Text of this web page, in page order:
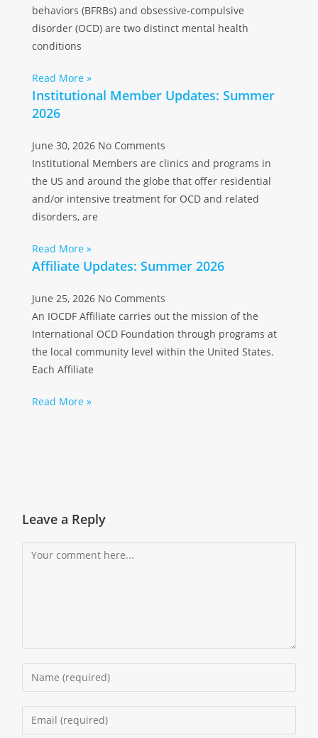
behaviors (BFRBs) and obsessive-compulsive
disorder (OCD) are two distinct mental health
conditions
Read More »
Institutional Member Updates: Summer
2026
June 30, 2026 No Comments
Institutional Members are clinics and programs in
the US and around the globe that offer residential
and/or intensive treatment for OCD and related
disorders, are
Read More »
Affiliate Updates: Summer 2026
June 25, 2026 No Comments
An IOCDF Affiliate carries out the mission of the
International OCD Foundation through programs at
the local community level within the United States.
Each Affiliate
Read More »
Leave a Reply